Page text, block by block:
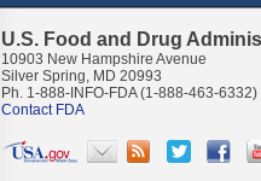
U.S. Food and Drug
10903 New Hampshire Avenue
Silver Spring, MD 20993
Ph. 1-888-INFO-FDA (1-888-463-6332)
Contact FDA